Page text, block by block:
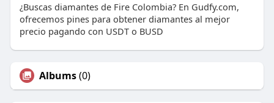
¿Buscas diamantes de Fire Colombia? En Gudfy.com,
ofrecemos pines para obtener diamantes al mejor
precio pagando con USDT o BUSD
Albums(0)